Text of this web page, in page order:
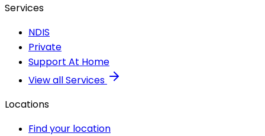
Services
NDIS
Private
Support At Home
View all Services
Locations
Find your location